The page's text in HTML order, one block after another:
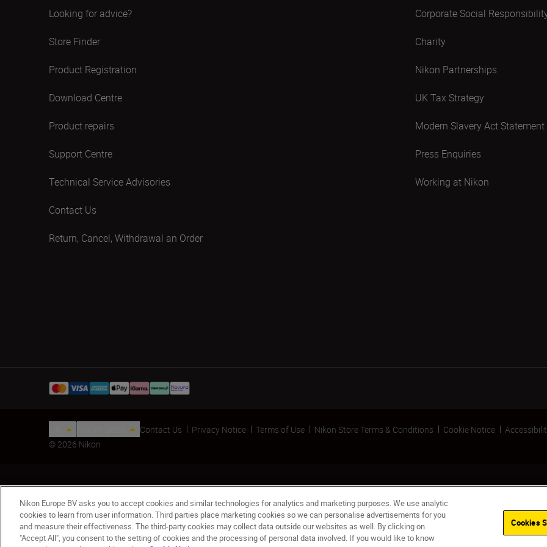
Lens Hood HB-83
Looking for advice?
Store Finder
Product Registration
Download Centre
Product repairs
Support Centre
Technical Service Advisories
Contact Us
Return, Cancel, Withdrawal an Order
Corporate Social
Charity
Nikon Partnerships
UK Tax Strategy
Modern Slavery Act Statement
Press Enquiries
Working at Nikon
Contact Us Privacy Notice Terms of Use Nikon Store Terms & Conditions Cookie Notice
© 2026 Nikon
Nikon Europe BV asks you to accept cookies and similar technologies for analytics and marketing purposes. We use analytic
cookies to learn from user information. Third parties place marketing cookies so we can personalise advertisements for you
and measure their effectiveness. The third-party cookies may collect data outside our websites as well. By clicking on
"Accept All", you consent to the setting of cookies and the processing of personal data involved. If you would like to know
Cookies